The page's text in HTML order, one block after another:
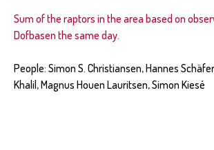
Sum of the raptors in the area based on
Dofbasen the same day.
People: Simon S. Christiansen, Hannes Schä
Khalil, Magnus Houen Lauritsen, Simon Kiesé